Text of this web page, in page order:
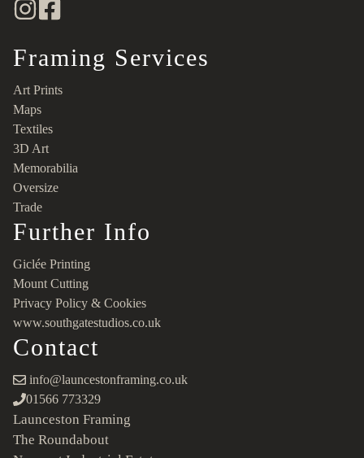
Framing Services
Art Prints
Maps
Textiles
3D Art
Memorabilia
Oversize
Trade
Further Info
Giclée Printing
Mount Cutting
Privacy Policy & Cookies
www.southgatestudios.co.uk
Contact
info@launcestonframing.co.uk
01566 773329
Launceston Framing
The Roundabout